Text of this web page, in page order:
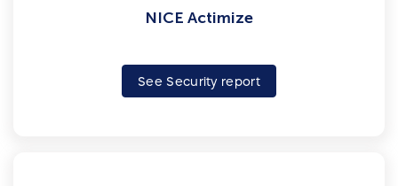
NICE Actimize
See Security report